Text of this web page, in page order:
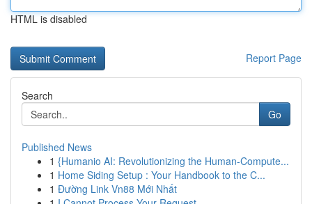
HTML is disabled
Report Page
Search
Go
Published News
1 {Humanio AI: Revolutionizing the Human-Compute...
1 Home Siding Setup : Your Handbook to the C...
1 Đường Link Vn88 Mới Nhất